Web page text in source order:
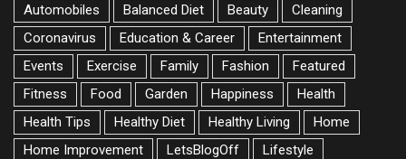
Automobiles
Balanced Diet Beauty
Cleaning
Coronavirus
Education & Career
Entertainment
Events
Exercise Family Fashion
Featured
Fitness
Food Garden Happiness
Health
Health Tips
Healthy Diet Healthy Living
Home
Home Improvement
LetsBlogOff
Lifestyle